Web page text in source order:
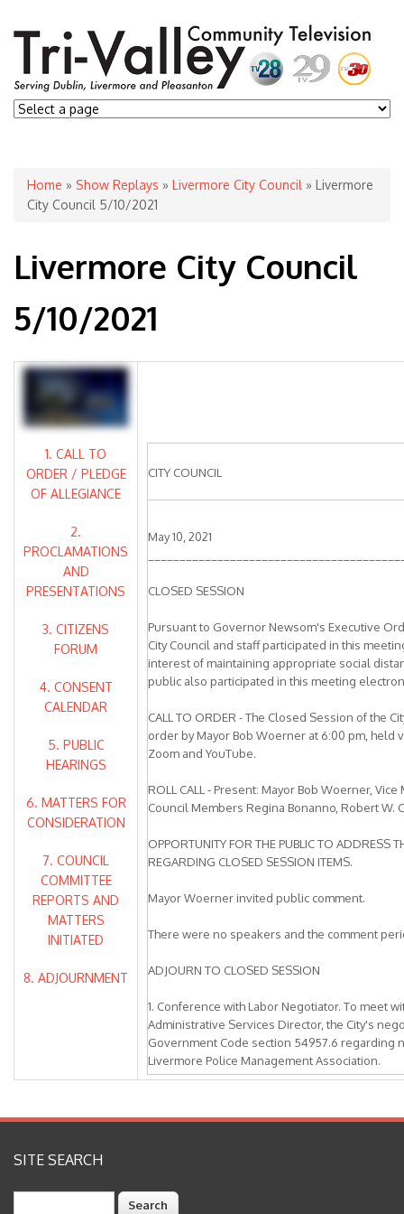
You are here
Home » Show Replays » Livermore City Council » Livermore
City Council 5/10/2021
Livermore City Council
5/10/2021
1. CALL TO
ORDER / PLEDGE
OF ALLEGIANCE
2.
PROCLAMATIONS
AND
PRESENTATIONS
3. CITIZENS
FORUM
4. CONSENT
CALENDAR
5. PUBLIC
HEARINGS
6. MATTERS FOR
CONSIDERATION
7. COUNCIL
COMMITTEE
REPORTS AND
MATTERS
INITIATED
8. ADJOURNMENT
CITY COUNCIL
May 10, 2021
CLOSED SESSION
Pursuant to Governor Newsom's Executive
City Council and staff participated in this
interest of maintaining appropriate social
public also participated in this meeting
CALL TO ORDER - The Closed Session of the
order by Mayor Bob Woerner at 6:00 pm, held
Zoom and YouTube.
ROLL CALL - Present: Mayor Bob Woerner,
Council Members Regina Bonanno, Robert W.
OPPORTUNITY FOR THE PUBLIC TO ADDRESS
REGARDING CLOSED SESSION ITEMS.
Mayor Woerner invited public comment.
There were no speakers and the comment
ADJOURN TO CLOSED SESSION
1. Conference with Labor Negotiator. To meet
Administrative Services Director, the City's
Government Code section 54957.6 regarding
Livermore Police Management Association.
Administrative Services Director, the City's
Administrative Services Director, the City's
SITE SEARCH